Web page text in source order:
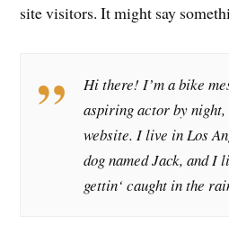
site visitors. It might say
Hi there! I’m a bike
aspiring actor by
website. I live in Los
dog named Jack, and I
gettin‘ caught in the